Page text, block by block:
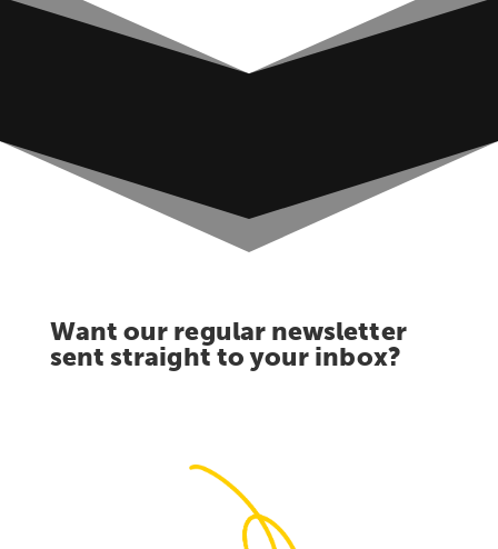
Want our regular newsletter
sent straight to your inbox?